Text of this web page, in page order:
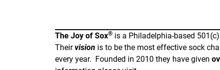
The Joy of Sox® is a Philadelphia-based
Theirvision is to be the most effective sock
every year. Founded in 2010 they have given